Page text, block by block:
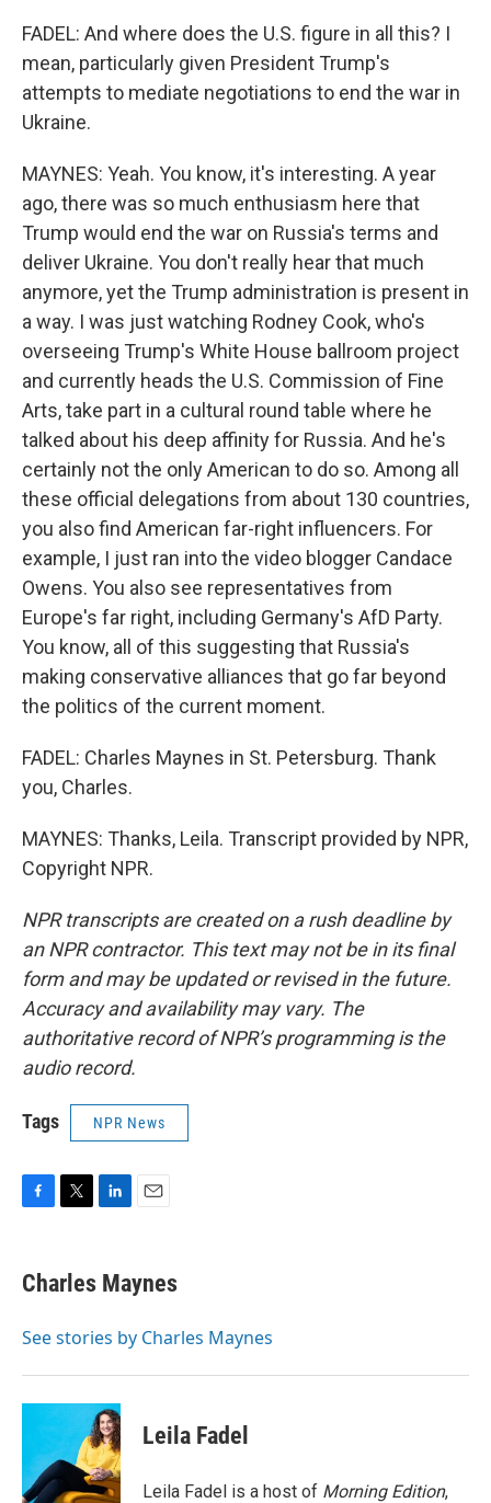
FADEL: And where does the U.S. figure in all this? I
mean, particularly given President Trump's
attempts to mediate negotiations to end the war in
Ukraine.
MAYNES: Yeah. You know, it's interesting. A year
ago, there was so much enthusiasm here that
Trump would end the war on Russia's terms and
deliver Ukraine. You don't really hear that much
anymore, yet the Trump administration is present in
a way. I was just watching Rodney Cook, who's
overseeing Trump's White House ballroom project
and currently heads the U.S. Commission of Fine
Arts, take part in a cultural round table where he
talked about his deep affinity for Russia. And he's
certainly not the only American to do so. Among all
these official delegations from about 130 countries,
you also find American far-right influencers. For
example, I just ran into the video blogger Candace
Owens. You also see representatives from
Europe's far right, including Germany's AfD Party.
You know, all of this suggesting that Russia's
making conservative alliances that go far beyond
the politics of the current moment.
FADEL: Charles Maynes in St. Petersburg. Thank
you, Charles.
MAYNES: Thanks, Leila. Transcript provided by NPR,
Copyright NPR.
NPR transcripts are created on a rush deadline by
an NPR contractor. This text may not be in its final
form and may be updated or revised in the future.
Accuracy and availability may vary. The
authoritative record of NPR’s programming is the
audio record.
Tags NPR News
e
b
o
t
t
r
k
e
I
i
l
Charles Maynes
See stories by Charles Maynes
Leila Fadel
Leila Fadel is a host of Morning Edition,